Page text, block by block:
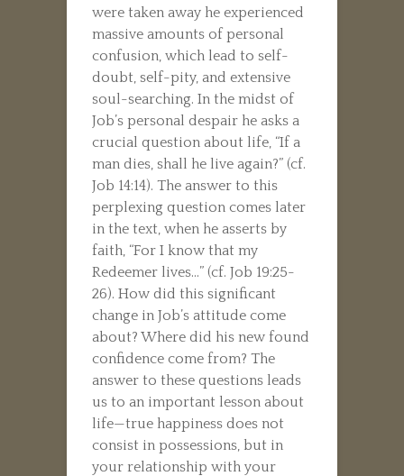
were taken away he experienced
massive amounts of personal
confusion, which lead to self-
doubt, self-pity, and extensive
soul-searching. In the midst of
Job’s personal despair he asks a
crucial question about life, “If a
man dies, shall he live again?” (cf.
Job 14:14). The answer to this
perplexing question comes later
in the text, when he asserts by
faith, “For I know that my
Redeemer lives…” (cf. Job 19:25-
26). How did this significant
change in Job’s attitude come
about? Where did his new found
confidence come from? The
answer to these questions leads
us to an important lesson about
life—true happiness does not
consist in possessions, but in
your relationship with your